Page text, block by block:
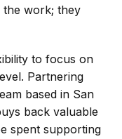
the work; they
to focus on
Partnering
based in San
back valuable
spent supporting